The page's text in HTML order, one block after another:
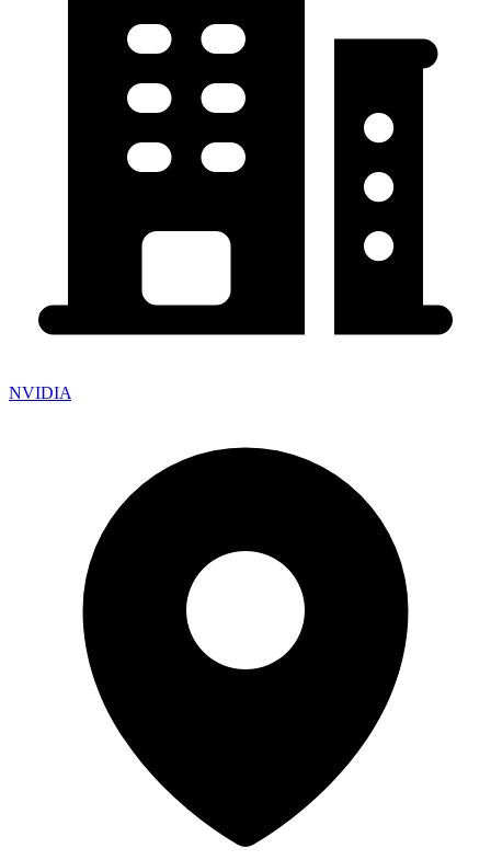
NVIDIA